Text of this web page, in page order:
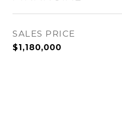
SALES PRICE
$1,180,000